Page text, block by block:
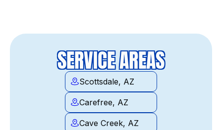
SERVICE AREAS
Scottsdale, AZ
Carefree, AZ
Cave Creek, AZ